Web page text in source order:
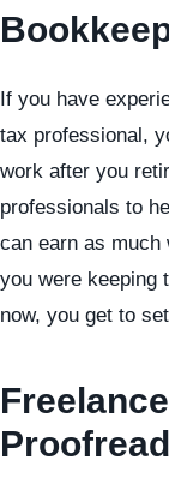
If you have
tax professional,
work after you
professionals to
can earn as much
you were keeping
now, you get to